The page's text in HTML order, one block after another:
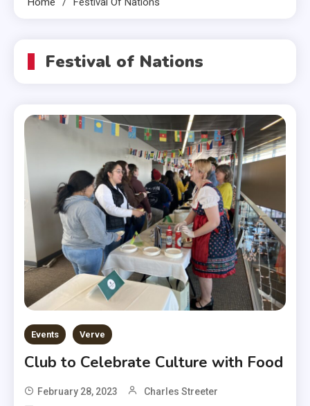
Festival of Nations
Events Verve
Club to Celebrate Culture with Food
February 28, 2023 Charles Streeter